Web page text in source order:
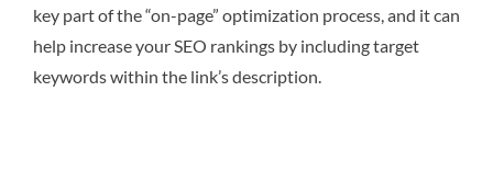
key part of the “on-page” optimization process, and it can
help increase your SEO rankings by including target
keywords within the link’s description.